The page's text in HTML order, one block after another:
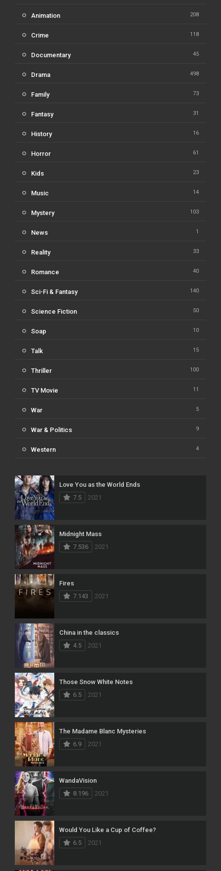
Animation 208
Crime 118
Documentary 45
Drama 498
Family 73
Fantasy 31
History 16
Horror 61
Kids 23
Music 14
Mystery 103
News 1
Reality 33
Romance 40
Sci-Fi & Fantasy 140
Science Fiction 50
Soap 10
Talk 15
Thriller 100
TV Movie 11
War 5
War & Politics 9
Western 4
Love You as the World Ends
7.5
2021
Midnight Mass
7.536
2021
Fires
7.143
2021
China in the classics
4.5
2021
Those Snow White Notes
6.5
2021
The Madame Blanc Mysteries
6.9
2021
WandaVision
8.196
2021
Would You Like a Cup of Coffee?
6.5
2021